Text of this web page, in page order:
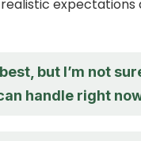
expectations
but I’m not
handle right